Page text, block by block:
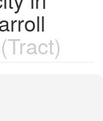
(Tract)